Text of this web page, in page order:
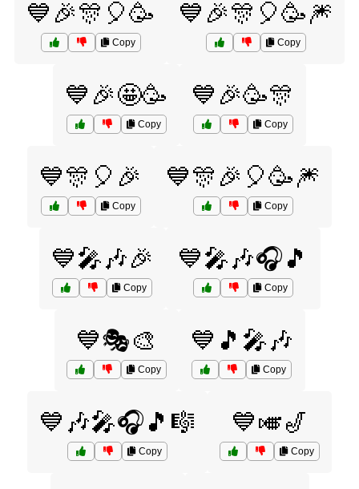
💙🎉🎊🎈🥳
Copy
💙🎉🎊🎈🥳🎆
Copy
💙🎉🤩🥳
Copy
💙🎉🥳🎊
Copy
💙🎊🎈🎉
Copy
💙🎊🎉🎈🥳🎆
Copy
💙🎤🎶🎉
Copy
💙🎤🎶🎧🎵
Copy
💙🎭🎨
Copy
💙🎵🎤🎶
Copy
💙🎶🎤🎧🎵🎼
Copy
💙🎺🎷
Copy